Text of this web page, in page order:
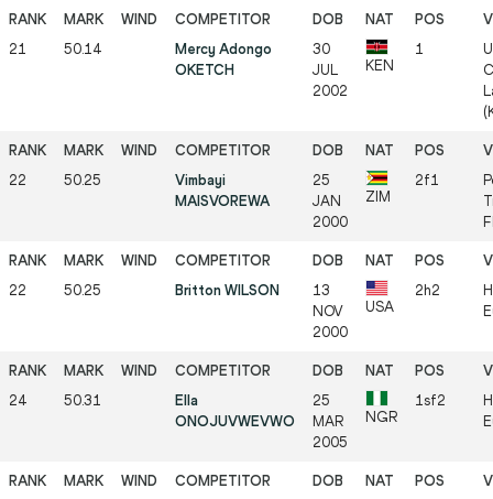
21 50.14
Mercy Adongo
OKETCH
30
JUL
2002
KEN
1
22 50.25
Vimbayi
MAISVOREWA
25
JAN
2000
ZIM
2f1
22 50.25 Britton WILSON
13
NOV
2000
USA
2h2
24 50.31
Ella
ONOJUVWEVWO
25
MAR
2005
NGR
1sf2